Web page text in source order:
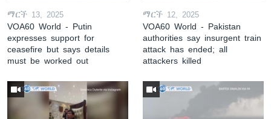
ማርች 13, 2025
VOA60 World - Putin
expresses support for
ceasefire but says details
must be worked out
ማርች 12, 2025
VOA60 World - Pakistan
authorities say insurgent train
attack has ended; all
attackers killed